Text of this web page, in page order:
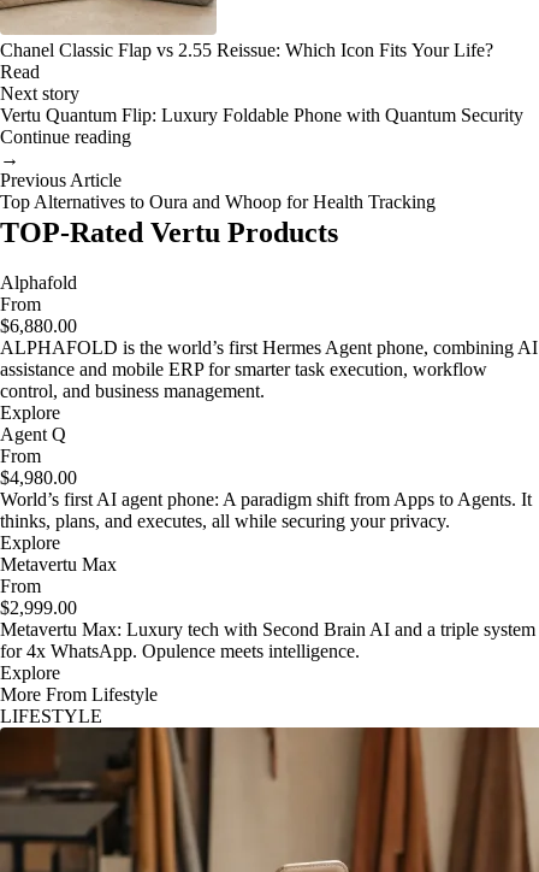
Chanel Classic Flap vs 2.55 Reissue: Which Icon Fits Your Life?
Read
Next story
Vertu Quantum Flip: Luxury Foldable Phone with Quantum Security
Continue reading
→
Previous Article
Top Alternatives to Oura and Whoop for Health Tracking
TOP-Rated Vertu Products
Alphafold
From
$6,880.00
ALPHAFOLD is the world’s first Hermes Agent phone, combining AI
assistance and mobile ERP for smarter task execution, workflow
control, and business management.
Explore
Agent Q
From
$4,980.00
World’s first AI agent phone: A paradigm shift from Apps to Agents. It
thinks, plans, and executes, all while securing your privacy.
Explore
Metavertu Max
From
$2,999.00
Metavertu Max: Luxury tech with Second Brain AI and a triple system
for 4x WhatsApp. Opulence meets intelligence.
Explore
More From Lifestyle
LIFESTYLE